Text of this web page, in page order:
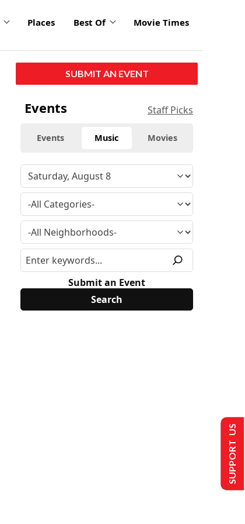
Places Best Of Movie Times
SUBMIT AN EVENT
Events Staff Picks
Events Music Movies
Submit an Event
SUPPORT US